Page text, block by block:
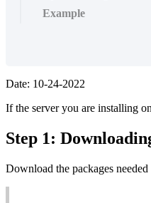
Example
Date: 10-24-2022
If the server you are installing
Step 1:
Download the packages